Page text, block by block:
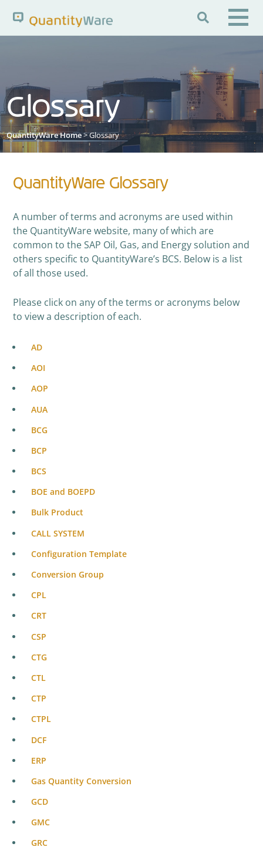

Pages News
FAQs
Portal Guide
Knowledge Base
Glossary
QuantityWare Home> Glossary
QuantityWare Glossary
A number of terms and acronyms are used within
the QuantityWare website, many of which are
common to the SAP Oil, Gas, and Energy solution and
others specific to QuantityWare’s BCS. Below is a list
of all those used.
Please click on any of the terms or acronyms below
to view a description of each.
AD
AOI
AOP
AUA
BCG
BCP
BCS
BOE and BOEPD
Bulk Product
CALL SYSTEM
Configuration Template
Conversion Group
CPL
CRT
CSP
CTG
CTL
CTP
CTPL
DCF
ERP
Gas Quantity Conversion
GCD
GMC
GRC